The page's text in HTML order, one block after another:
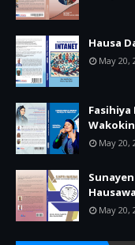
Hausa
May 20,
May 20,
May 20,